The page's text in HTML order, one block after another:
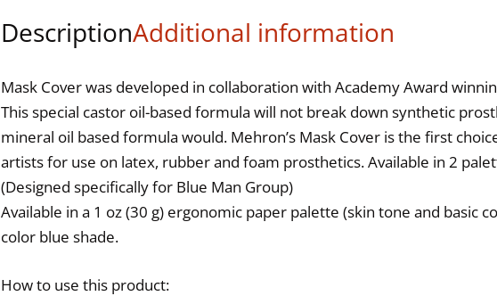
Color
quantity
DescriptionAdditional information
Mask Cover was developed in collaboration with Academy Award
This special castor oil-based formula will not break down synthetic
mineral oil based formula would. Mehron’s Mask Cover is the first
artists for use on latex, rubber and foam prosthetics. Available in 2
(Designed specifically for Blue Man Group)
Available in a 1 oz (30 g) ergonomic paper palette (skin tone and basic
color blue shade.
How to use this product: